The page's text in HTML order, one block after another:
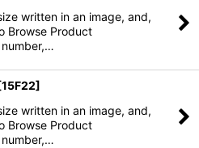
written in an image, and,
Browse Product
15F22]
written in an image, and,
Browse Product